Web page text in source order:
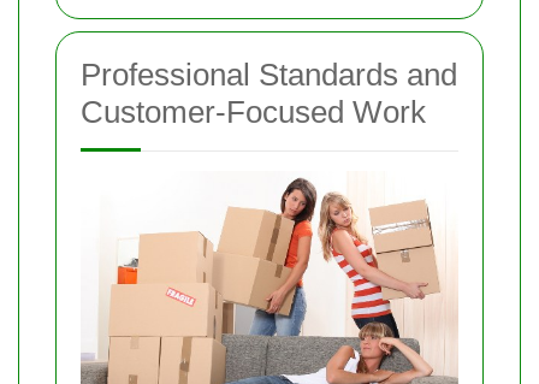
Professional Standards and
Customer-Focused Work